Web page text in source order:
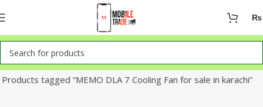
₨
Home
Products tagged “MEMO DLA 7 Cooling Fan for sale in karachi”